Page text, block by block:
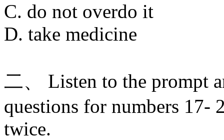
C. do not overdo it
D. take medicine
二、 Listen to the prompt
questions for numbers 17-
twice.